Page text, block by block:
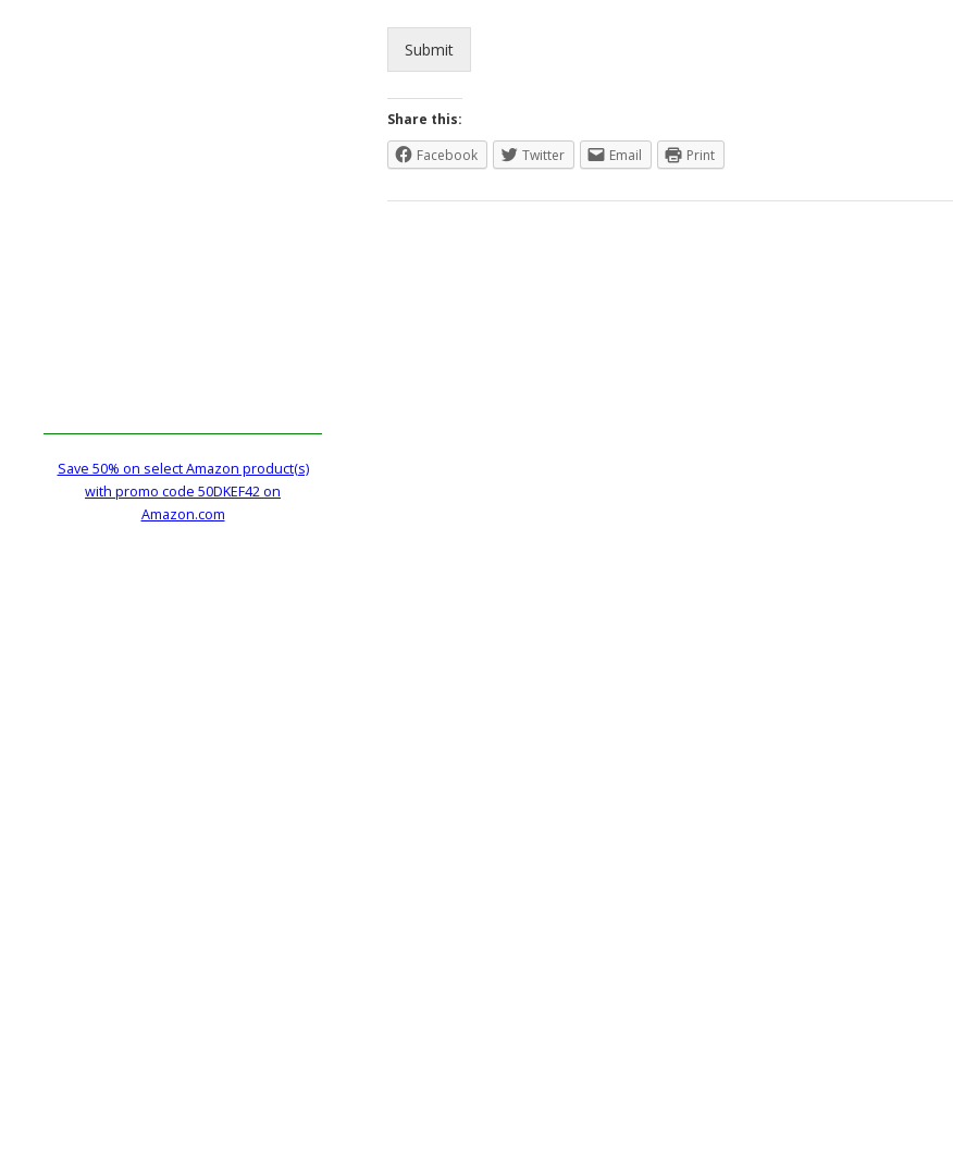
Submit
Share this:
Facebook
Twitter Email Print
Save 50% on select Amazon product(s)
with promo code 50DKEF42 on
Amazon.com